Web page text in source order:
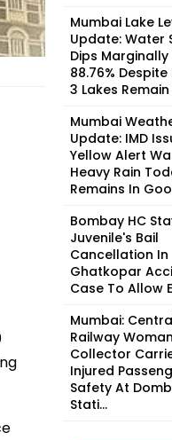
Mumbai Lake
Update: Water
Dips Marginally
88.76%
3 Lakes Remain
Mumbai
Update: IMD
Yellow Alert
Heavy Rain
Remains In
Bombay HC
Juvenile's Bail
Cancellation In
Ghatkopar
Case To Allow
Mumbai:
Railway
Collector
Injured
Safety At
Stati...